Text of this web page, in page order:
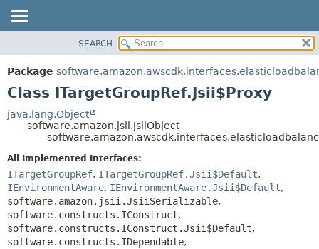
PACKAGE
CLASS
TREE
HELP
SUMMARY:
NESTED
CONSTR
FIELD
CONSTR
METHOD
SEARCH
Package
Class ITargetGroupRef.Jsii$Proxy
java.lang.Object
software.amazon.jsii.JsiiObject
All Implemented Interfaces:
ITargetGroupRef, ITargetGroupRef.Jsii$Default,
IEnvironmentAware, IEnvironmentAware.Jsii$Default,
software.amazon.jsii.JsiiSerializable,
software.constructs.IConstruct,
software.constructs.IConstruct.Jsii$Default,
software.constructs.IDependable,